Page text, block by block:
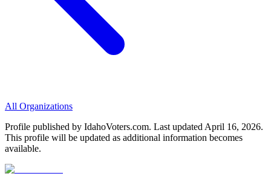
All Organizations
Profile published by IdahoVoters.com. Last updated April 16, 2026.
This profile will be updated as additional information becomes
available.